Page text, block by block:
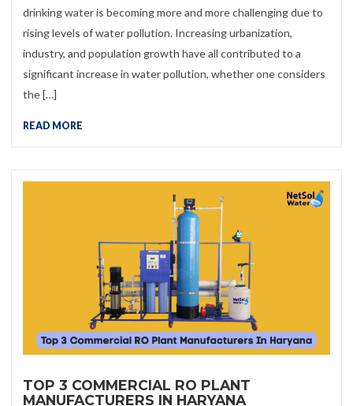
drinking water is becoming more and more challenging due to
rising levels of water pollution. Increasing urbanization,
industry, and population growth have all contributed to a
significant increase in water pollution, whether one considers
the […]
READ MORE
TOP 3 COMMERCIAL RO PLANT
MANUFACTURERS IN HARYANA